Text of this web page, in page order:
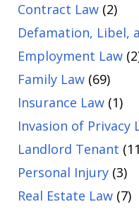
Contract Law (2)
Defamation, Libel,
Employment Law
Family Law (69)
Insurance Law (1)
Invasion of Privacy
Landlord Tenant
Personal Injury (3)
Real Estate Law (7)